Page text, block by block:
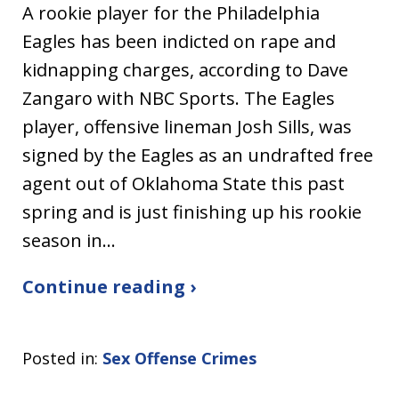
A rookie player for the Philadelphia
Eagles has been indicted on rape and
kidnapping charges, according to Dave
Zangaro with NBC Sports. The Eagles
player, offensive lineman Josh Sills, was
signed by the Eagles as an undrafted free
agent out of Oklahoma State this past
spring and is just finishing up his rookie
season in…
Continue reading ›
Posted in: Sex Offense Crimes